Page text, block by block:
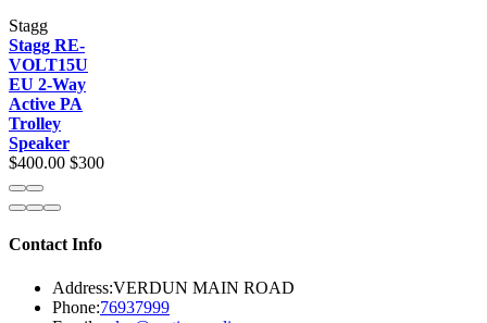
Stagg
Stagg RE-
VOLT15U
EU 2-Way
Active PA
Trolley
Speaker
$400.00 $300
Contact Info
Address:VERDUN MAIN ROAD
Phone:76937999